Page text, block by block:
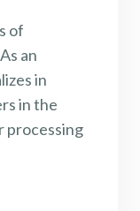
of
an
in
in the
processing